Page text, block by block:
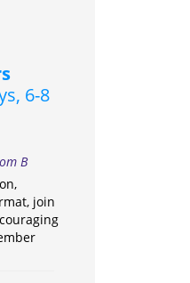
6-8
B
join